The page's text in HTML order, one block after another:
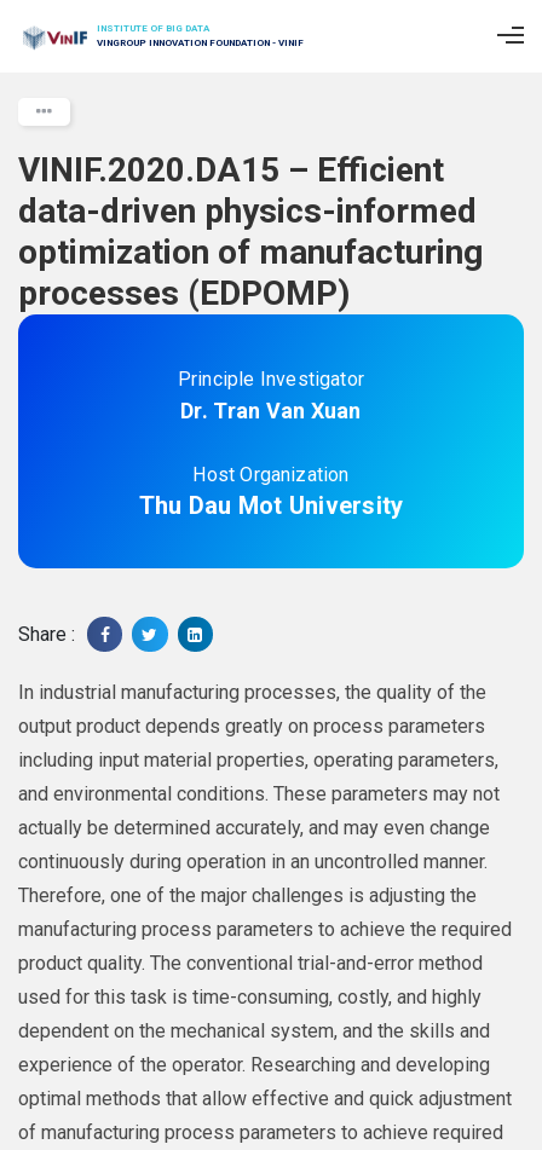
INSTITUTE OF BIG DATA
VINGROUP INNOVATION FOUNDATION - VINIF
VINIF.2020.DA15 – Efficient
data-driven physics-informed
optimization of manufacturing
processes (EDPOMP)
Principle Investigator
Dr. Tran Van Xuan
Host Organization
Thu Dau Mot University
Share :
In industrial manufacturing processes, the quality of the
output product depends greatly on process parameters
including input material properties, operating parameters,
and environmental conditions. These parameters may not
actually be determined accurately, and may even change
continuously during operation in an uncontrolled manner.
Therefore, one of the major challenges is adjusting the
manufacturing process parameters to achieve the required
product quality. The conventional trial-and-error method
used for this task is time-consuming, costly, and highly
dependent on the mechanical system, and the skills and
experience of the operator. Researching and developing
optimal methods that allow effective and quick adjustment
of manufacturing process parameters to achieve required